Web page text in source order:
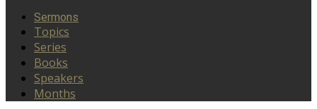
Sermons
Topics
Series
Books
Speakers
Months